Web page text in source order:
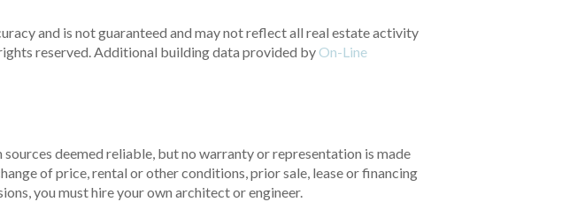
and is not guaranteed and may not reflect all real estate activity
reserved.Additional building data provided by On-Line
deemed reliable, but no warranty or representation is made
of price, rental or other conditions, prior sale, lease or financing
you must hire your own architect or engineer.